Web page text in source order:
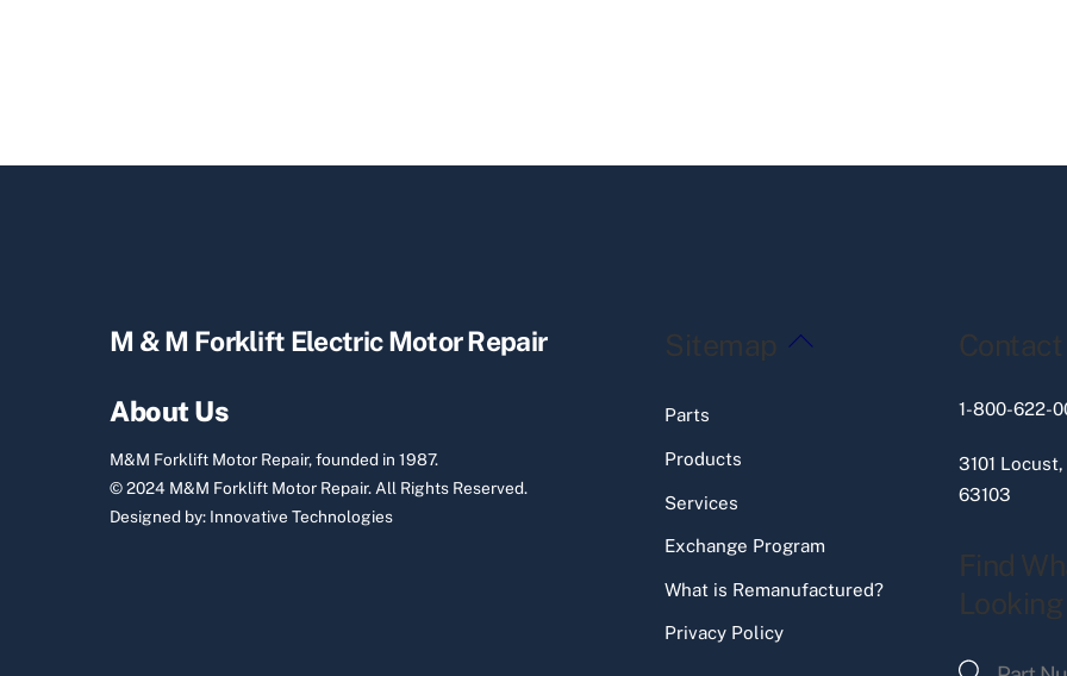
Back
M & M Forklift Electric Motor Repair
About Us
M&M Forklift Motor Repair, founded in 1987.
© 2024 M&M Forklift Motor Repair. All Rights Reserved.
Designed by: Innovative Technologies
Sitemap
Parts
Products
Services
Exchange Program
What is Remanufactured?
Privacy Policy
Contact
1-800-622-
3101
63103
Find